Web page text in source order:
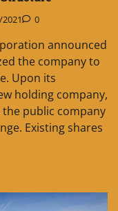
0
announced
the company to
Upon its
holding company,
public company
Existing shares